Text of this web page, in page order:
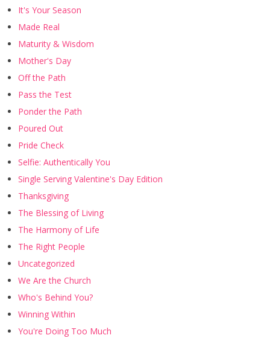
It's Your Season
Made Real
Maturity & Wisdom
Mother's Day
Off the Path
Pass the Test
Ponder the Path
Poured Out
Pride Check
Selfie: Authentically You
Single Serving Valentine's Day Edition
Thanksgiving
The Blessing of Living
The Harmony of Life
The Right People
Uncategorized
We Are the Church
Who's Behind You?
Winning Within
You're Doing Too Much